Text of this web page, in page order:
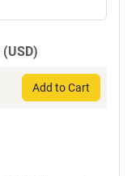
Add to Cart